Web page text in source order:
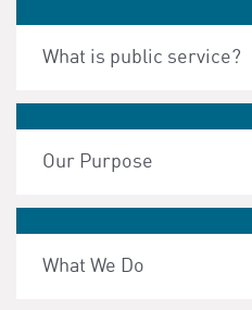
What is public service?
Our Purpose
What We Do